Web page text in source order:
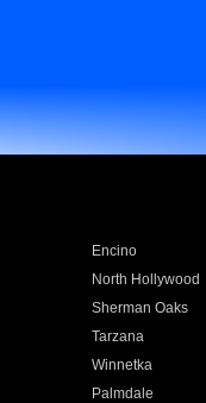
Encino
North Hollywood
Sherman Oaks
Tarzana
Winnetka
Palmdale